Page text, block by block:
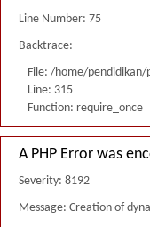
Line Number: 75
Backtrace:
File: /home/
Line: 315
Function: require_once
A PHP Error was
Severity: 8192
Message: Creation of